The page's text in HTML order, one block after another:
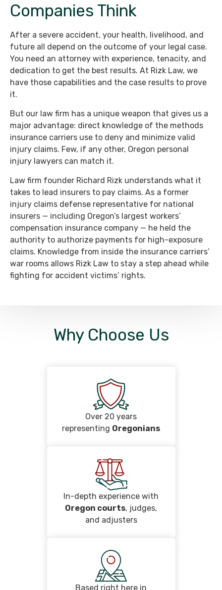
Companies Think
After a severe accident, your health, livelihood, and
future all depend on the outcome of your legal case.
You need an attorney with experience, tenacity, and
dedication to get the best results. At Rizk Law, we
have those capabilities and the case results to prove
it.
But our law firm has a unique weapon that gives us a
major advantage: direct knowledge of the methods
insurance carriers use to deny and minimize valid
injury claims. Few, if any other, Oregon personal
injury lawyers can match it.
Law firm founder Richard Rizk understands what it
takes to lead insurers to pay claims. As a former
injury claims defense representative for national
insurers — including Oregon’s largest workers’
compensation insurance company — he held the
authority to authorize payments for high-exposure
claims. Knowledge from inside the insurance carriers’
war rooms allows Rizk Law to stay a step ahead while
fighting for accident victims’ rights.
Why Choose Us
Over 20 years
representing Oregonians
In-depth experience with
Oregon courts, judges,
and adjusters
Based right here in